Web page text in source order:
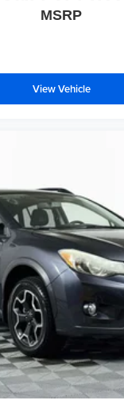
MSRP
View Vehicle